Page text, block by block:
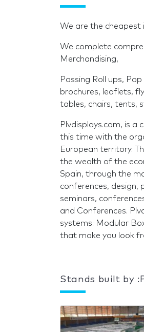
We are the cheapest
We complete
Merchandising,
Passing Roll ups,
brochures, leaflets,
tables, chairs, tents,
Plvdisplays.com, is
this time with the
European territory.
the wealth of the
Spain, through the
conferences, design,
seminars,
and Conferences.
systems: Modular
that make you look
Stands built by